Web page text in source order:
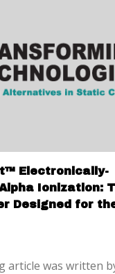
Electronically-
Ionization:
Designed for
article was written